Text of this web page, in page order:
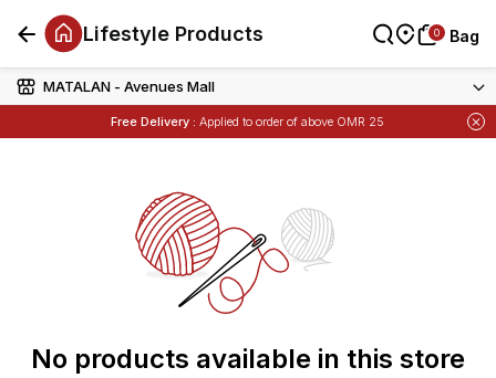
MATALAN - Avenues Mall
Free Delivery : Applied to order of above OMR 25
0 Bag
Lifestyle Products 0 Bag
No products available in this store